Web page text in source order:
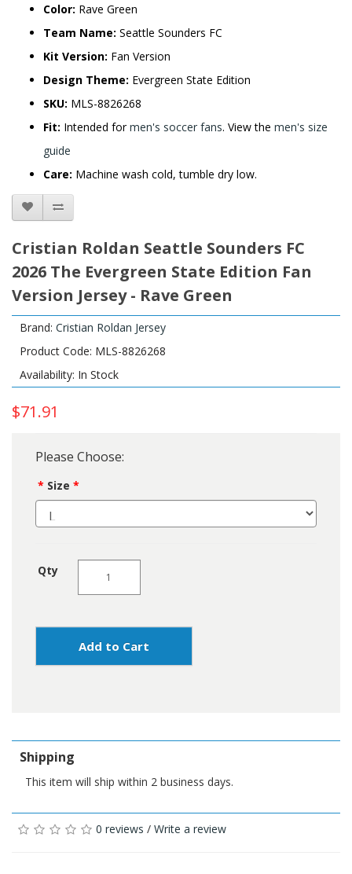
Color: Rave Green
Team Name: Seattle Sounders FC
Kit Version: Fan Version
Design Theme: Evergreen State Edition
SKU: MLS-8826268
Fit: Intended formen's soccer fans. View the men's size
guide
Care: Machine wash cold, tumble dry low.
Cristian Roldan Seattle Sounders FC
2026 The Evergreen State Edition Fan
Version Jersey - Rave Green
Brand: Cristian Roldan Jersey
Product Code: MLS-8826268
Availability: In Stock
$71.91
Please Choose:
Size
Qty
Add to Cart
Shipping
This item will ship within 2 business days.
0 reviews / Write a review